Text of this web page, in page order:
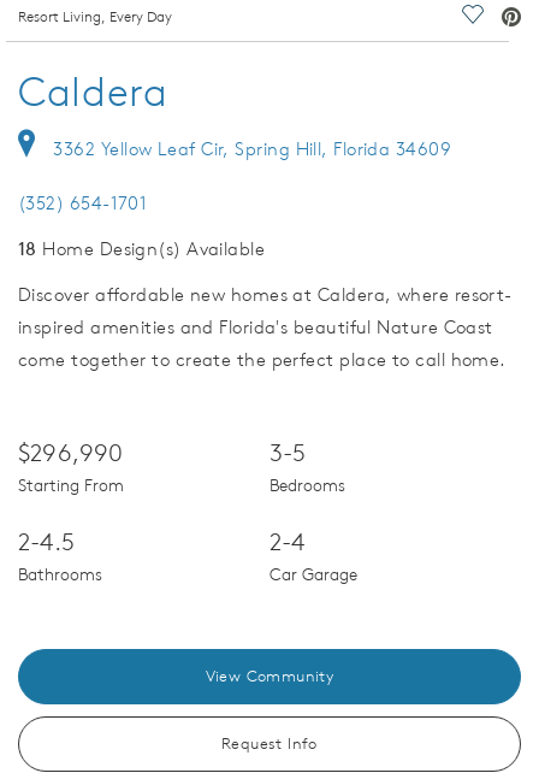
Resort Living, Every Day Save
Caldera
3362 Yellow Leaf Cir, Spring Hill, Florida 34609
(352) 654-1701
18 Home Design(s) Available
Discover affordable new homes at Caldera, where resort-
inspired amenities and Florida's beautiful Nature Coast
come together to create the perfect place to call home.
$296,990
Starting From
3-5
Bedrooms
2-4.5
Bathrooms
2-4
Car Garage
View Community
Request Info